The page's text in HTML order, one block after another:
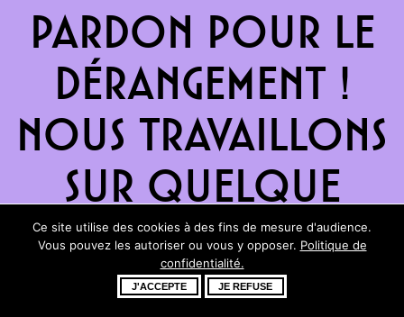
Pardon pour le
dérangement !
Nous travaillons
sur quelque
chose de
fantastique –
Ce site utilise des cookies à des fins de mesure d'audience.
Vous pouvez les autoriser ou vous y opposer. Politique de
confidentialité.
J'ACCEPTE JE REFUSE